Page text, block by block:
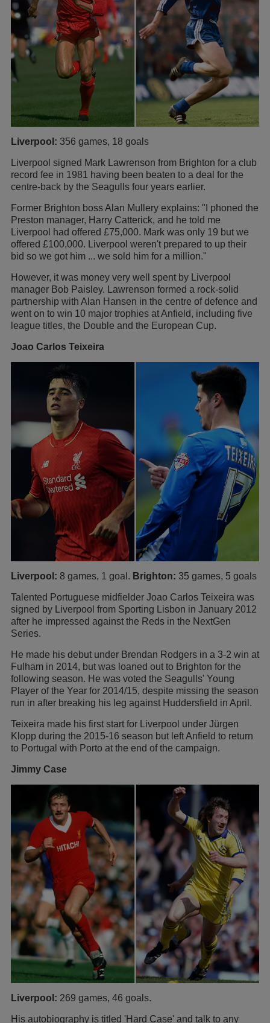
Liverpool: 356 games, 18 goals
Liverpool signed Mark Lawrenson from Brighton for a club
record fee in 1981 having been beaten to a deal for the
centre-back by the Seagulls four years earlier.
Former Brighton boss Alan Mullery explains: "I phoned the
Preston manager, Harry Catterick, and he told me
Liverpool had offered £75,000. Mark was only 19 but we
offered £100,000. Liverpool weren't prepared to up their
bid so we got him ... we sold him for a million."
However, it was money very well spent by Liverpool
manager Bob Paisley. Lawrenson formed a rock-solid
partnership with Alan Hansen in the centre of defence and
went on to win 10 major trophies at Anfield, including five
league titles, the Double and the European Cup.
Joao Carlos Teixeira
Liverpool: 8 games, 1 goal. Brighton: 35 games, 5 goals
Talented Portuguese midfielder Joao Carlos Teixeira was
signed by Liverpool from Sporting Lisbon in January 2012
after he impressed against the Reds in the NextGen
Series.
He made his debut under Brendan Rodgers in a 3-2 win at
Fulham in 2014, but was loaned out to Brighton for the
following season. He was voted the Seagulls' Young
Player of the Year for 2014/15, despite missing the season
run in after breaking his leg against Huddersfield in April.
Teixeira made his first start for Liverpool under Jürgen
Klopp during the 2015-16 season but left Anfield to return
to Portugal with Porto at the end of the campaign.
Jimmy Case
Liverpool: 269 games, 46 goals.
His autobiography is titled 'Hard Case' and talk to any